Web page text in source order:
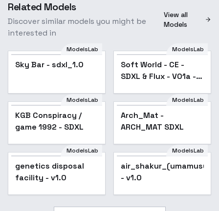
Related Models
Discover similar models you might be
interested in
View all
Models
Popular
ModelsLab
Sky Bar - sdxl_1.0
ModelsLab
Soft World - CE -
SDXL & Flux - V01a -
ModelsLab
KGB Conspiracy /
game 1992 - SDXL
ModelsLab
Arch_Mat -
ARCH_MAT SDXL
ModelsLab
genetics disposal
facility - v1.0
ModelsLab
- v1.0